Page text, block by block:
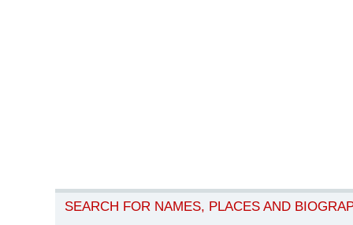
SEARCH FOR NAMES, PLACES AND